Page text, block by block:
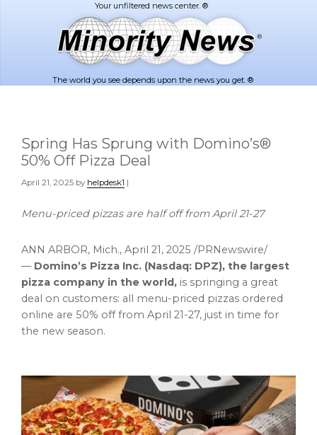
The world you see depends upon the news you get. ®
Spring Has Sprung with Domino’s®
50% Off Pizza Deal
April 21, 2025 by helpdesk1 |
Menu-priced pizzas are half off fromApril 21-27
ANN ARBOR, Mich., April 21, 2025 /PRNewswire/
— Domino’s Pizza Inc. (Nasdaq: DPZ), the largest
pizza company in the world, is springing a great
deal on customers: all menu-priced pizzas ordered
online are 50% off from April 21-27, just in time for
the new season.